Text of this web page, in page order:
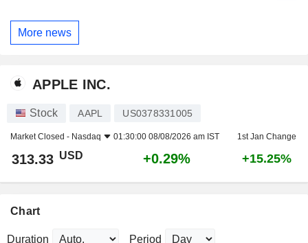
More news
APPLE INC.
Stock AAPL US0378331005
Market Closed - Nasdaq 01:30:00 08/08/2026 am IST 1st Jan Change
313.33 USD +0.29% +15.25%
Chart
Duration Period